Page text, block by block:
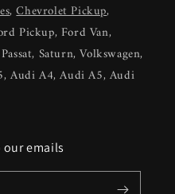
,Chevrolet Pickup,
Pickup, Ford Van,
Saturn, Volkswagen,
Audi A4, Audi A5, Audi
our emails